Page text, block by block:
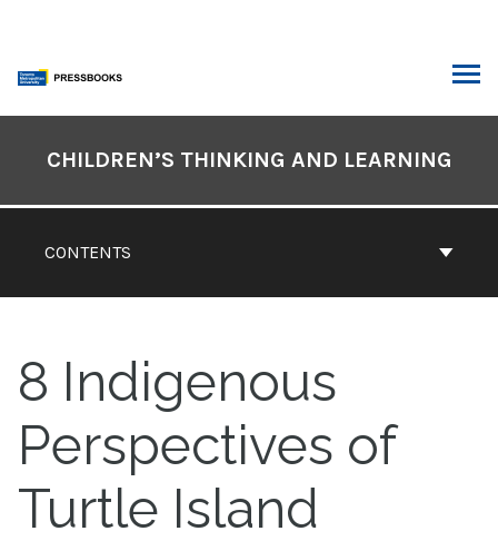
content
Contents
CONTENTS
CHILDREN’S THINKING AND LEARNING
8 Indigenous
Perspectives of
Turtle Island